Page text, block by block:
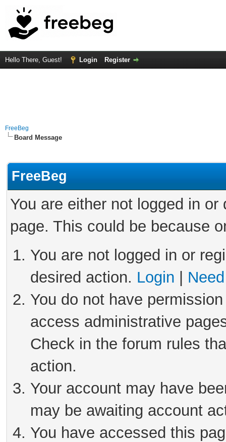
Hello There, Guest! Login Register
FreeBeg
Board Message
FreeBeg
You are either not logged in
page. This could be because
You are not logged in or
desired action. Login
You do not have
access administrative
Check in the forum rules
action.
Your account may have
may be awaiting account
You have accessed this